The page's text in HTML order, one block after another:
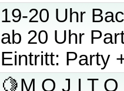
19-20 Uhr
ab 20 Uhr
Eintritt: Party
🍋M O J I T